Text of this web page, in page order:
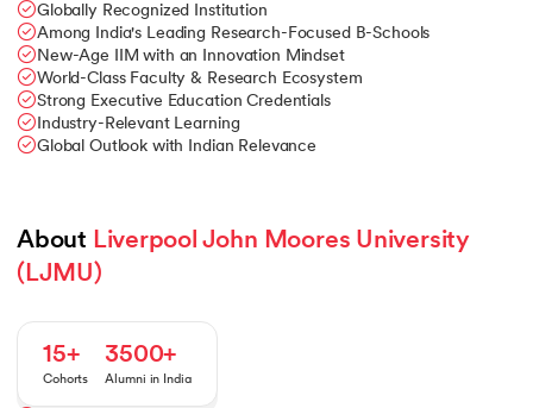
Globally Recognized Institution
Among India's Leading Research-Focused B-Schools
New-Age IIM with an Innovation Mindset
World-Class Faculty & Research Ecosystem
Strong Executive Education Credentials
Industry-Relevant Learning
Global Outlook with Indian Relevance
About Liverpool John Moores University
(LJMU)
15+
Cohorts
3500+
Alumni in India